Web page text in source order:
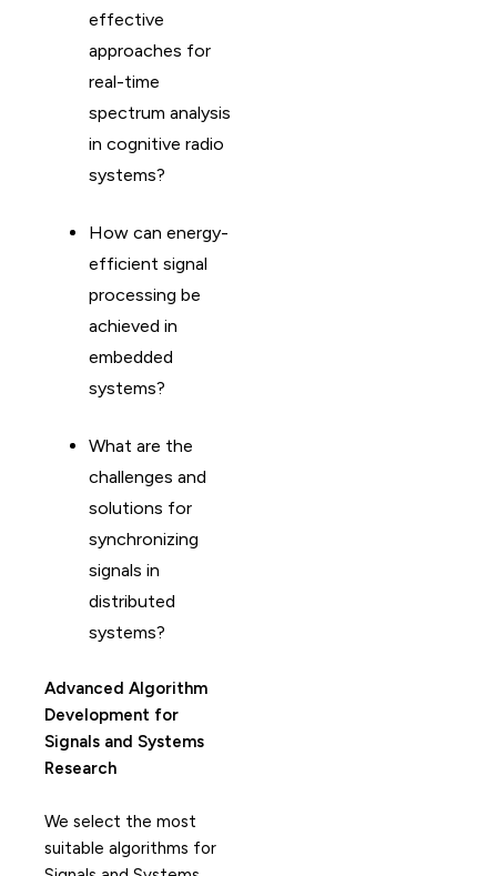
effective
approaches for
real-time
spectrum analysis
in cognitive radio
systems?
How can energy-
efficient signal
processing be
achieved in
embedded
systems?
What are the
challenges and
solutions for
synchronizing
signals in
distributed
systems?
Advanced Algorithm
Development for
Signals and Systems
Research
We select the most
suitable algorithms for